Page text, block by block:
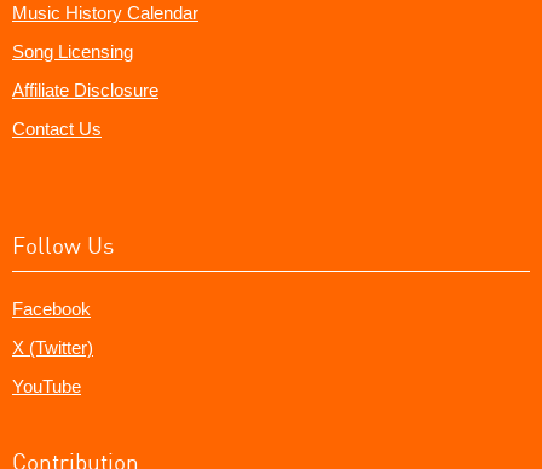
Music History Calendar
Song Licensing
Affiliate Disclosure
Contact Us
Follow Us
Facebook
X (Twitter)
YouTube
Contribution